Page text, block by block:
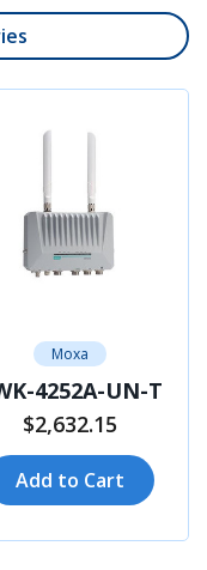
Moxa
4252A-UN-T
$2,632.15
Add to Cart